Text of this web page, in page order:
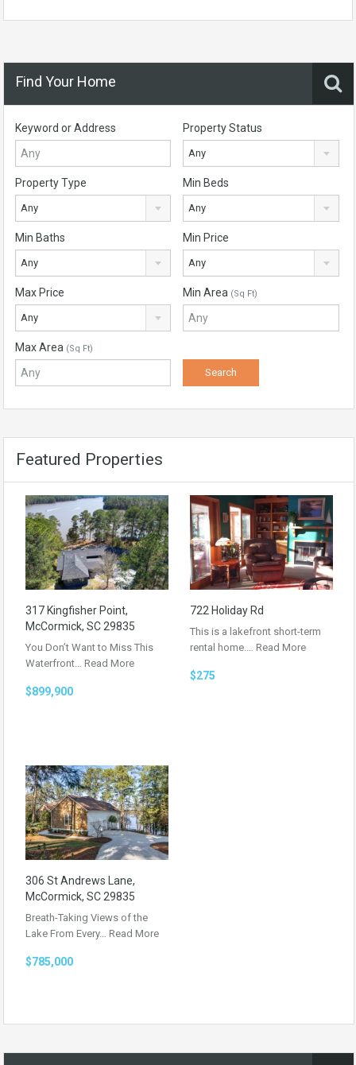
Find Your Home
Keyword or Address Property Status
Any
Property Type
Any
Min Beds
Any
Min Baths
Any
Min Price
Any
Max Price
Any
Min Area (Sq Ft)
Max Area (Sq Ft)
Featured Properties
317 Kingfisher Point,
McCormick, SC 29835
You Don’t Want to Miss This
Waterfront… Read More
$899,900
722 Holiday Rd
This is a lakefront short-term
rental home.… Read More
$275
306 St Andrews Lane,
McCormick, SC 29835
Breath-Taking Views of the
Lake From Every… Read More
$785,000